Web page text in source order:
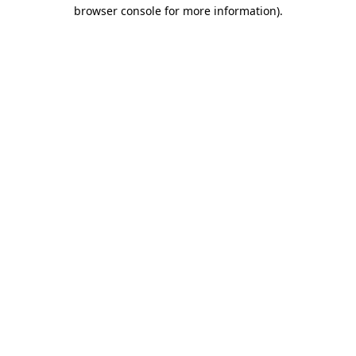
browser console for more information).